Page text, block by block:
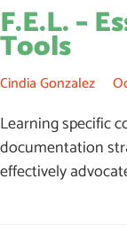
F.E.L. –
Tools
Cindia Gonzalez
Learning specific
documentation
effectively